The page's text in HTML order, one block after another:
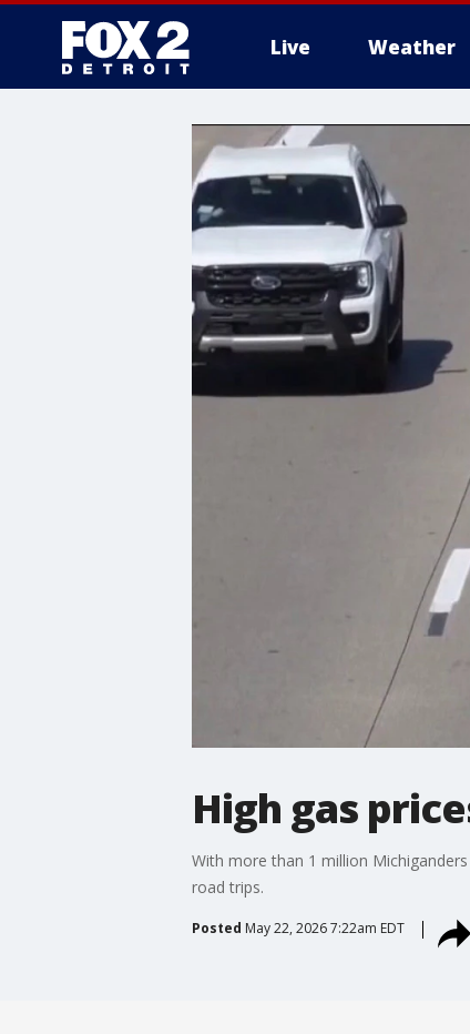
Live Weather
More
High gas
With more than 1 million
road trips.
Posted May 22, 2026 7:22am EDT